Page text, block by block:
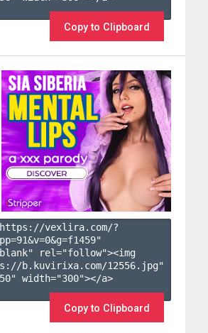
Copy to Clipboard
vexlira.com/?
91&v=0&g=f1459"
rel="follow"><img
b.kuvirixa.com/12556.jpg"
width="300"></a>
Copy to Clipboard